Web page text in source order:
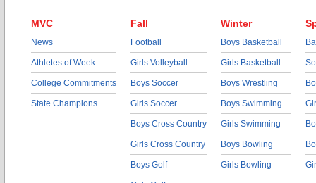
MVC
News
Athletes of Week
College Commitments
State Champions
Fall
Football
Girls Volleyball
Boys Soccer
Girls Soccer
Boys Cross Country
Girls Cross Country
Boys Golf
Winter
Boys Basketball
Girls Basketball
Boys Wrestling
Boys Swimming
Girls Swimming
Boys Bowling
Girls Bowling